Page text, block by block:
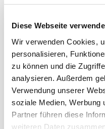
Diese Webseite
Wir verwenden Cookies,
personalisieren,
zu können und die
analysieren. Außerdem
Verwendung unserer
soziale Medien, Werbung
Partner führen diese
weiteren Daten